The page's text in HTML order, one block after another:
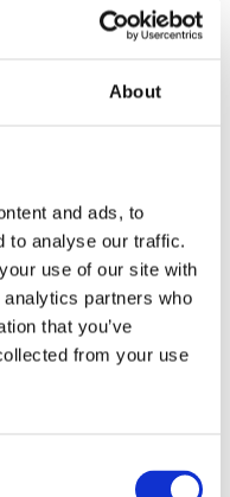
About
and ads, to
to analyse our traffic.
use of our site with
partners who
that you’ve
from your use